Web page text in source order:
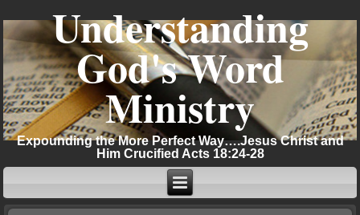
Understanding
God's Word
Ministry
Expounding the More Perfect Way….Jesus Christ and
Him Crucified Acts 18:24-28